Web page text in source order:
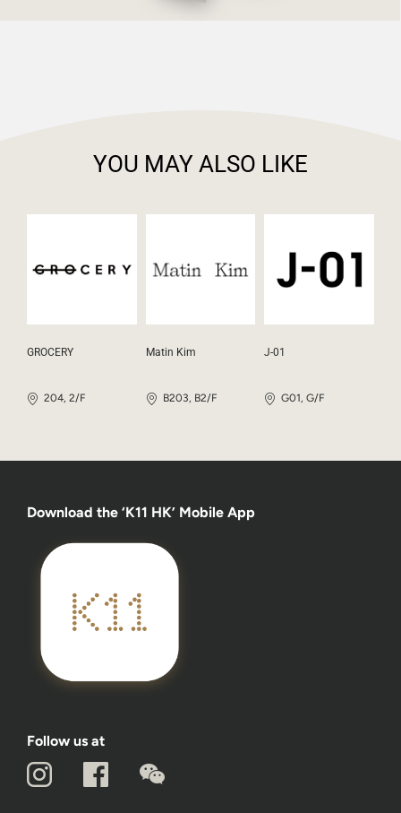
YOU MAY ALSO LIKE
GROCERY
204, 2/F
Matin Kim
B203, B2/F
J-01
G01, G/F
Download the ‘K11 HK’ Mobile App
Follow us at